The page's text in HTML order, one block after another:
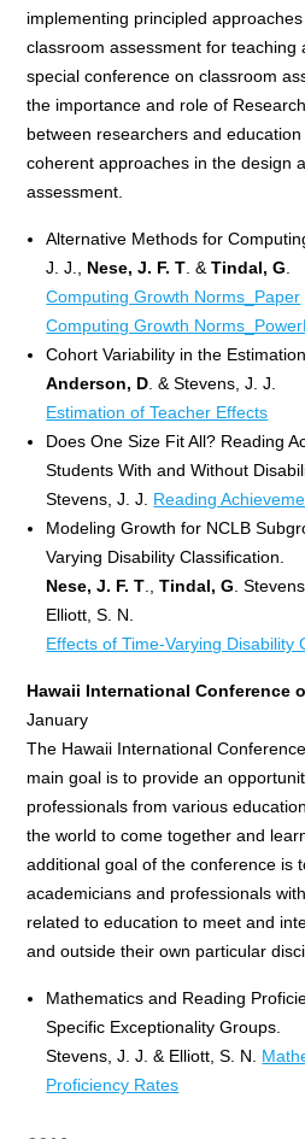
implementing principled
classroom assessment for
special conference on classroom
the importance and role of
between researchers and
coherent approaches in the design
assessment.
Alternative Methods for
J. J., Nese, J. F. T . &Tindal, G
Computing Growth Norms_Paper
Computing Growth
Cohort Variability in the
Anderson, D . & Stevens, J. J.
Estimation of Teacher Effects
Does One Size Fit All? Reading
Students With and Without
Stevens, J. J. Reading
Modeling Growth for NCLB
Varying Disability Classification.
Nese, J. F. T .,Tindal, G .
Elliott, S. N.
Effects of Time-Varying Disability
Hawaii International Conference
January
The Hawaii International
main goal is to provide an
professionals from various
the world to come together and
additional goal of the conference is
academicians and professionals
related to education to meet and
and outside their own particular
Mathematics and Reading
Specific Exceptionality Groups.
Stevens, J. J. & Elliott, S. N.
Proficiency Rates